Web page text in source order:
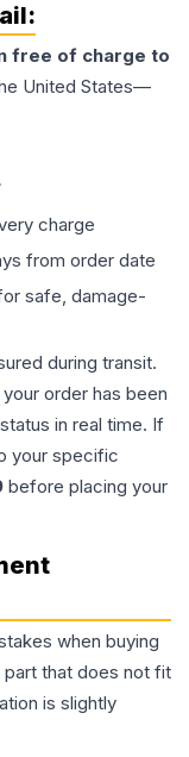
free of charge to
United States—
charge
from order date
safe, damage-
during transit.
order has been
in real time. If
your specific
before placing your
when buying
part that does not fit
is slightly